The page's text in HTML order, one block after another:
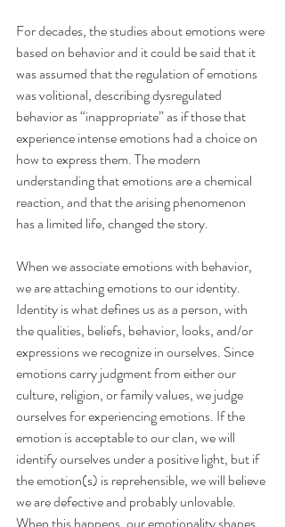
For decades, the studies about emotions were
based on behavior and it could be said that it
was assumed that the regulation of emotions
was volitional, describing dysregulated
behavior as “inappropriate” as if those that
experience intense emotions had a choice on
how to express them. The modern
understanding that emotions are a chemical
reaction, and that the arising phenomenon
has a limited life, changed the story.
When we associate emotions with behavior,
we are attaching emotions to our identity.
Identity is what defines us as a person, with
the qualities, beliefs, behavior, looks, and/or
expressions we recognize in ourselves. Since
emotions carry judgment from either our
culture, religion, or family values, we judge
ourselves for experiencing emotions. If the
emotion is acceptable to our clan, we will
identify ourselves under a positive light, but if
the emotion(s) is reprehensible, we will believe
we are defective and probably unlovable.